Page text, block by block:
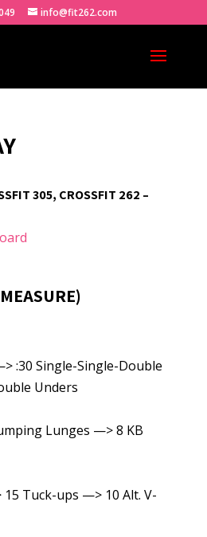
info@fit262.com
305, CROSSFIT 262 –
:30 Single-Single-Double
Unders
Lunges —> 8 KB
Tuck-ups —> 10 Alt. V-